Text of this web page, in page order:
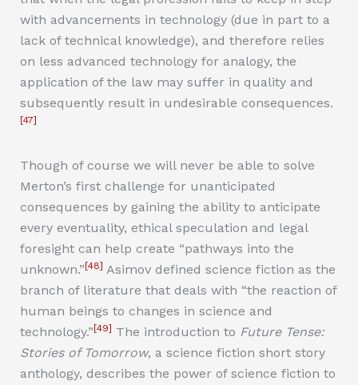
with advancements in technology (due in part to a
lack of technical knowledge), and therefore relies
on less advanced technology for analogy, the
application of the law may suffer in quality and
subsequently result in undesirable consequences.
[47]
Though of course we will never be able to solve
Merton’s first challenge for unanticipated
consequences by gaining the ability to anticipate
every eventuality, ethical speculation and legal
foresight can help create “pathways into the
unknown.”[48] Asimov defined science fiction as the
branch of literature that deals with “the reaction of
human beings to changes in science and
technology.”[49] The introduction to Future Tense:
Stories of Tomorrow, a science fiction short story
anthology, describes the power of science fiction to